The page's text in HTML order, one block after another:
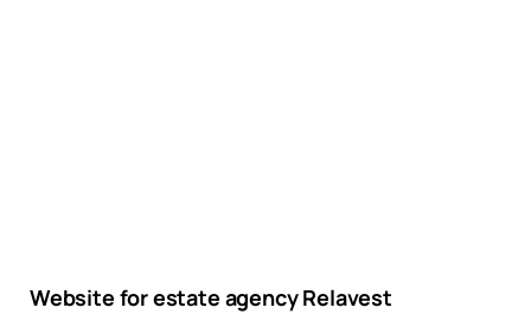
Website for estate agency Relavest